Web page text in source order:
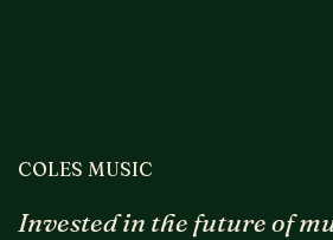
COLES MUSIC
Invested in the future of